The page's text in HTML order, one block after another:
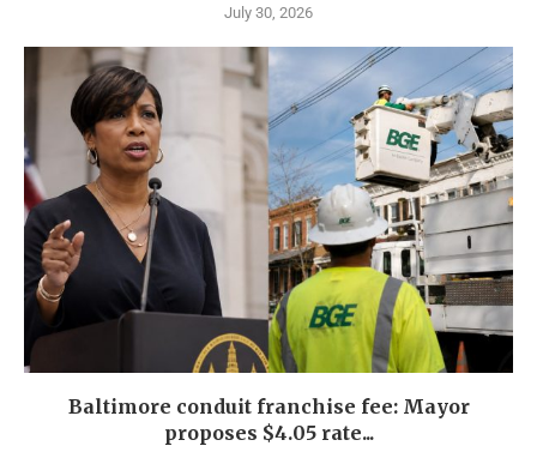
July 30, 2026
Baltimore conduit franchise fee: Mayor
proposes $4.05 rate...